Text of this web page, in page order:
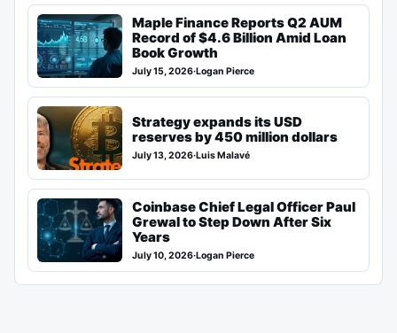
Maple Finance Reports Q2 AUM
Record of $4.6 Billion Amid Loan
Book Growth
July 15, 2026·Logan Pierce
Strategy expands its USD
reserves by 450 million dollars
July 13, 2026·Luis Malavé
Coinbase Chief Legal Officer Paul
Grewal to Step Down After Six
Years
July 10, 2026·Logan Pierce